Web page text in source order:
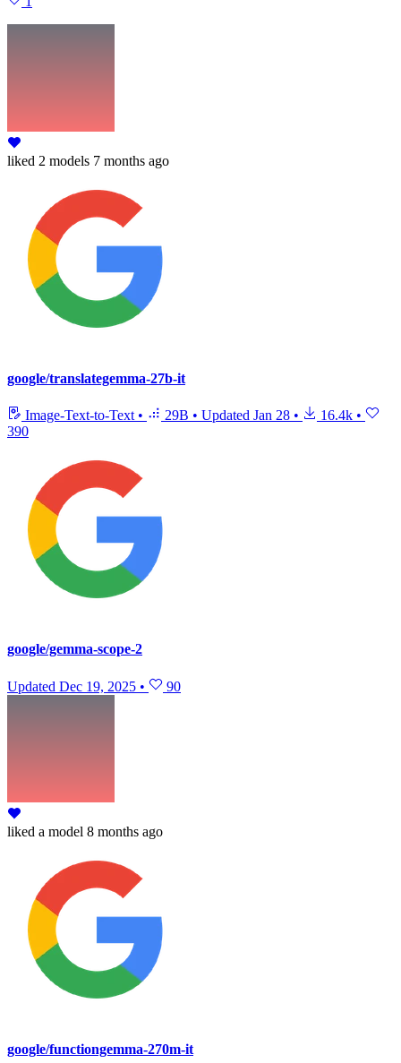
liked 2 models 7 months ago
google/translategemma-27b-it
Image-Text-to-Text • 29B • Updated Jan 28 • 16.4k •
390
google/gemma-scope-2
Updated Dec 19, 2025 • 90
liked a model 8 months ago
google/functiongemma-270m-it